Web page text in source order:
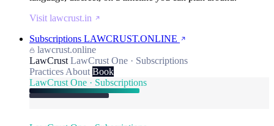
Visit lawcrust.in
Subscriptions LAWCRUST.ONLINE
lawcrust.online
LawCrust LawCrust One · Subscriptions
Practices About Book
LawCrust One · Subscriptions